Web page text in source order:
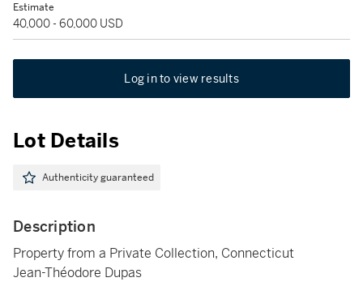
Estimate
40,000 - 60,000 USD
Log in to view results
Lot Details
Authenticity guaranteed
Description
Property from a Private Collection, Connecticut
Jean-Théodore Dupas